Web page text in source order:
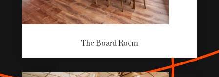
The Board Room